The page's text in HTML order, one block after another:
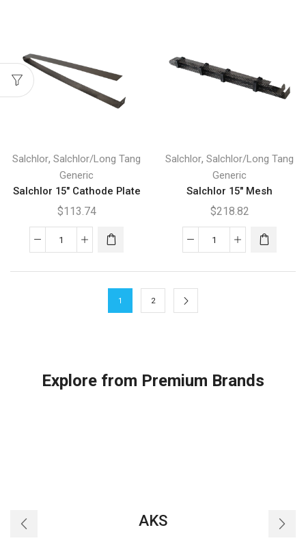
Salchlor, Salchlor/Long Tang
Generic
Salchlor 15″ Cathode Plate
$113.74
Salchlor
Salchlor, Salchlor/Long Tang
Generic
Salchlor 15″ Mesh
$218.82
Salchlor
1 2
Explore from Premium Brands
AKS